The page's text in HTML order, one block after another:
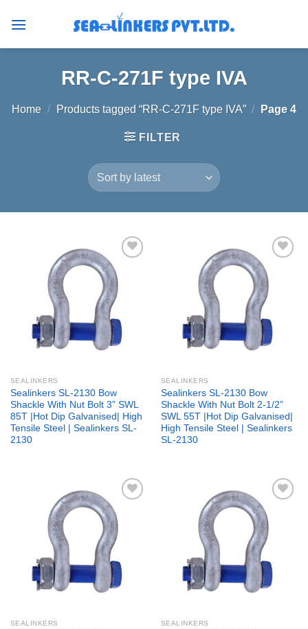
RR-C-271F type IVA
Home / Products tagged “RR-C-271F type IVA” / Page 4
FILTER
Add to
wishlist
SEALINKERS
Sealinkers SL-2130 Bow
Shackle With Nut Bolt 3” SWL
85T |Hot Dip Galvanised| High
Tensile Steel | Sealinkers SL-
2130
Add to
wishlist
SEALINKERS
Sealinkers SL-2130 Bow
Shackle With Nut Bolt 2-1/2”
SWL 55T |Hot Dip Galvanised|
High Tensile Steel | Sealinkers
SL-2130
Add to
wishlist
SEALINKERS
Add to
wishlist
SEALINKERS